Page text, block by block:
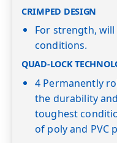
CRIMPED DESIGN
For strength,
conditions.
QUAD-LOCK
4 Permanently
the durability
toughest
of poly and PVC